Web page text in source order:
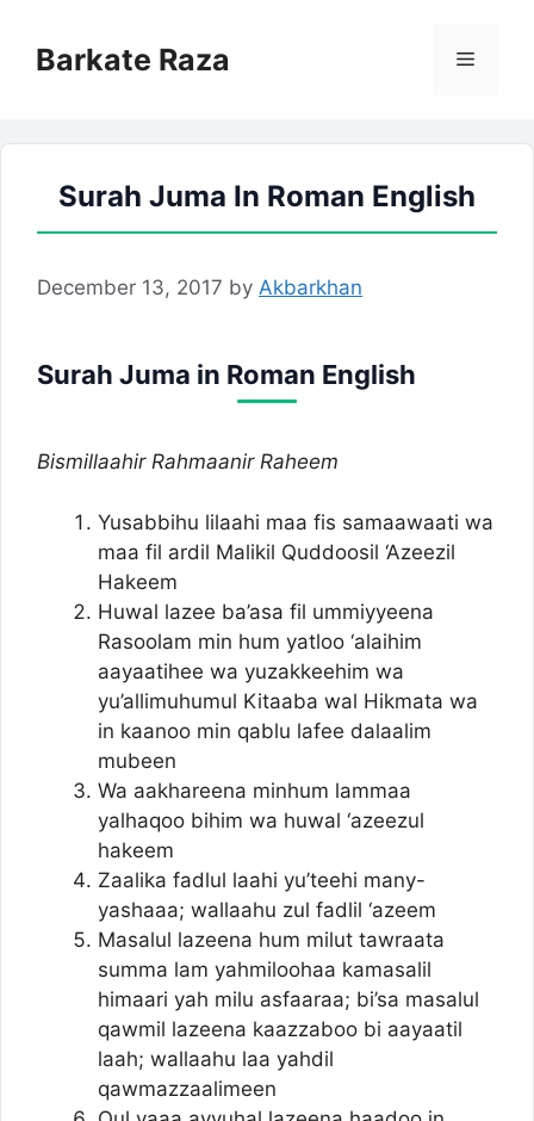
contentBarkate Raza Menu
Surah Juma In Roman English
December 13, 2017 by Akbarkhan
Surah Juma in Roman English
Bismillaahir Rahmaanir Raheem
Yusabbihu lilaahi maa fis samaawaati wa
maa fil ardil Malikil Quddoosil ‘Azeezil
Hakeem
Huwal lazee ba’asa fil ummiyyeena
Rasoolam min hum yatloo ‘alaihim
aayaatihee wa yuzakkeehim wa
yu’allimuhumul Kitaaba wal Hikmata wa
in kaanoo min qablu lafee dalaalim
mubeen
Wa aakhareena minhum lammaa
yalhaqoo bihim wa huwal ‘azeezul
hakeem
Zaalika fadlul laahi yu’teehi many-
yashaaa; wallaahu zul fadlil ‘azeem
Masalul lazeena hum milut tawraata
summa lam yahmiloohaa kamasalil
himaari yah milu asfaaraa; bi’sa masalul
qawmil lazeena kaazzaboo bi aayaatil
laah; wallaahu laa yahdil
qawmazzaalimeen